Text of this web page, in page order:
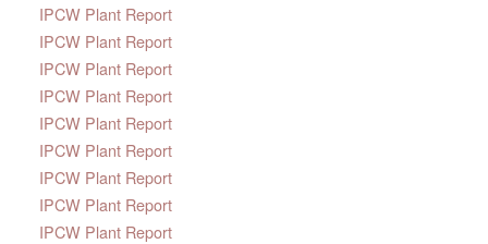
IPCW Plant Report
IPCW Plant Report
IPCW Plant Report
IPCW Plant Report
IPCW Plant Report
IPCW Plant Report
IPCW Plant Report
IPCW Plant Report
IPCW Plant Report